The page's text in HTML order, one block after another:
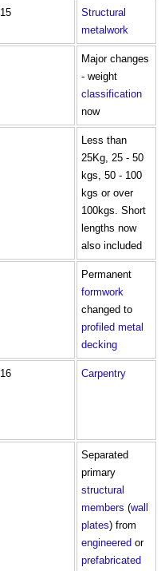
15
Structural
metalwork
Major changes
- weight
classification
now
Less than
25Kg, 25 - 50
kgs, 50 - 100
kgs or over
100kgs. Short
lengths now
also included
Permanent
formwork
changed to
profiled metal
decking
16 Carpentry
Separated
primary
structural
members (wall
plates) from
engineered or
prefabricated